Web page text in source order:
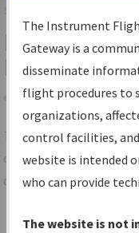
Services
IFP
Results
Share
TheIFPInformation
centralized instrument
data portal, providing a
Charts— All
The Instrument
Gateway is a
disseminate
flight procedures to
organizations,
control facilities,
website is intended
who can provide
The website is not